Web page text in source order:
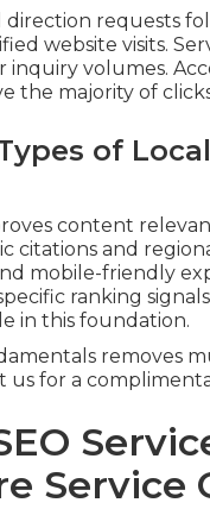
direction requests
website visits.
volumes.
the majority of
of
content
and
mobile-friendly
ranking
in this foundation.
removes
us for a
Service